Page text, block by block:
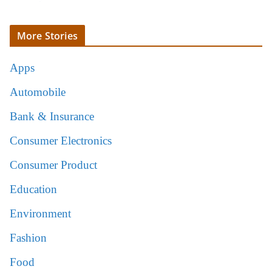
More Stories
Apps
Automobile
Bank & Insurance
Consumer Electronics
Consumer Product
Education
Environment
Fashion
Food